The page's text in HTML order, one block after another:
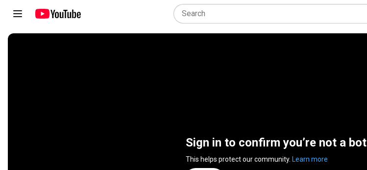
Sign in to confirm you’re not a bot
This helps protect our community. Learn more